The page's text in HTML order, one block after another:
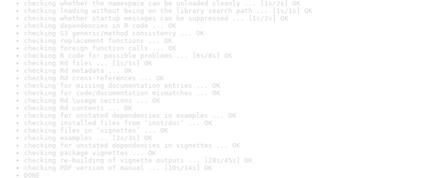
checking whether the namespace can be unloaded cleanly ... [1s/2s] OK
checking loading without being on the library search path ... [1s/1s] OK
checking whether startup messages can be suppressed ... [1s/2s] OK
checking dependencies in R code ... OK
checking S3 generic/method consistency ... OK
checking replacement functions ... OK
checking foreign function calls ... OK
checking R code for possible problems ... [6s/8s] OK
checking Rd files ... [1s/1s] OK
checking Rd metadata ... OK
checking Rd cross-references ... OK
checking for missing documentation entries ... OK
checking for code/documentation mismatches ... OK
checking Rd \usage sections ... OK
checking Rd contents ... OK
checking for unstated dependencies in examples ... OK
checking installed files from ‘inst/doc’ ... OK
checking files in ‘vignettes’ ... OK
checking examples ... [2s/3s] OK
checking for unstated dependencies in vignettes ... OK
checking package vignettes ... OK
checking re-building of vignette outputs ... [28s/45s] OK
checking PDF version of manual ... [10s/14s] OK
DONE